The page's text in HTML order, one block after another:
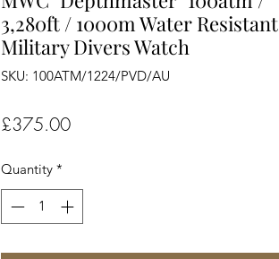
3,280ft / 1000m Water Resistant
Military Divers Watch
SKU: 100ATM/1224/PVD/AU
£375.00Price
Quantity *